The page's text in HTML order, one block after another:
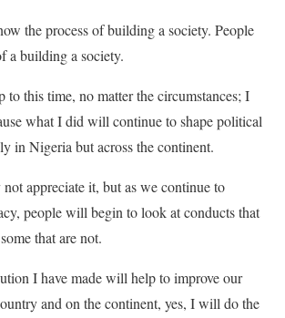
the process of building a society. People
a building a society.
to this time, no matter the circumstances; I
what I did will continue to shape political
in Nigeria but across the continent.
appreciate it, but as we continue to
people will begin to look at conducts that
that are not.
I have made will help to improve our
and on the continent, yes, I will do the